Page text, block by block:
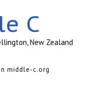
C
New Zealand
middle-c.org